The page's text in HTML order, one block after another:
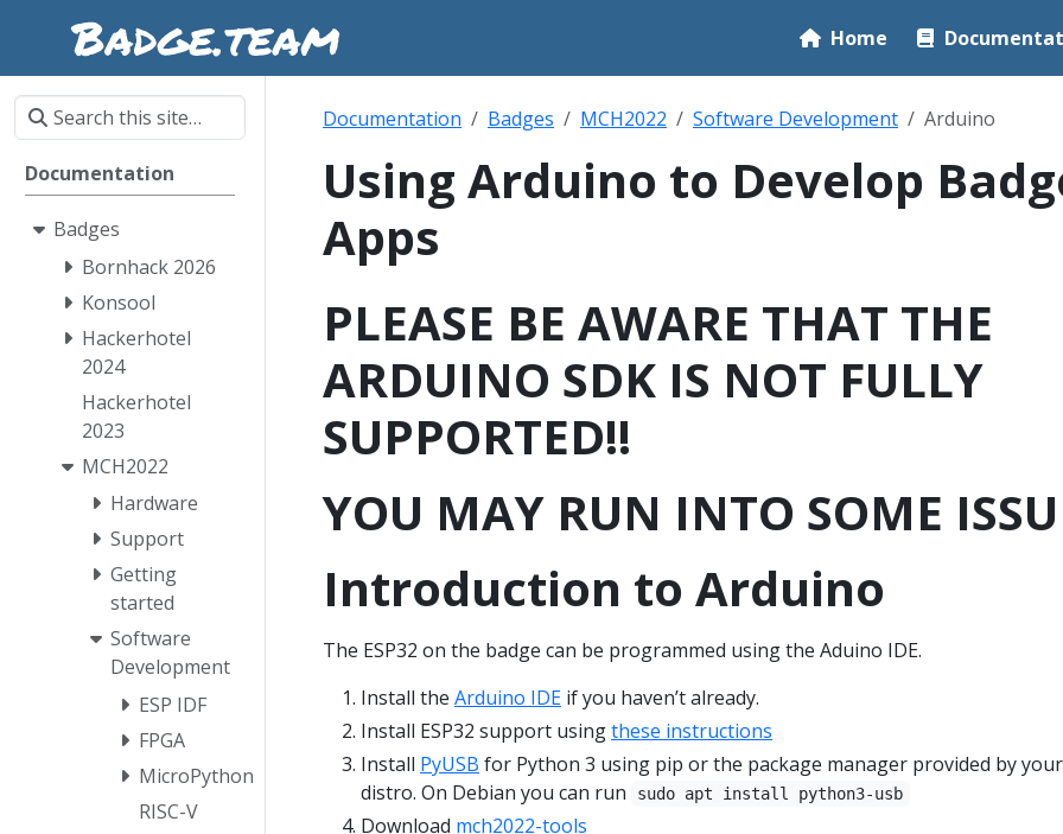
Home
Documentation
Badges
Bornhack 2026
Konsool
Hackerhotel
2024
Hackerhotel
2023
MCH2022
Hardware
Support
Getting
started
Software
Development
ESP IDF
FPGA
MicroPython
RISC-V
Documentation Badges MCH2022 Software Development Arduino
Using Arduino to Develop
Apps
PLEASE BE AWARE THAT THE
ARDUINO SDK IS NOT FULLY
SUPPORTED!!
YOU MAY RUN INTO SOME
Introduction to Arduino
The ESP32 on the badge can be programmed using the Aduino IDE.
Install the Arduino IDE if you haven’t already.
Install ESP32 support usingthese instructions
Install PyUSB for Python 3 using pip or the package manager provided by your
distro. On Debian you can run
sudo apt install python3-usb
Download mch2022-tools